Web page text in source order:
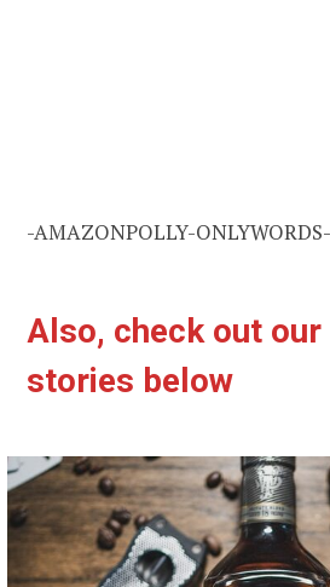
-AMAZONPOLLY-
Also, check out
stories below